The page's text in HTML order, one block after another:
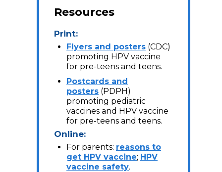
Resources
Print:
Flyers and posters (CDC)
promoting HPV vaccine
for pre-teens and teens.
Postcards and
posters (PDPH)
promoting pediatric
vaccines and HPV vaccine
for pre-teens and teens.
Online:
For parents: reasons to
get HPV vaccine; HPV
vaccine safety.